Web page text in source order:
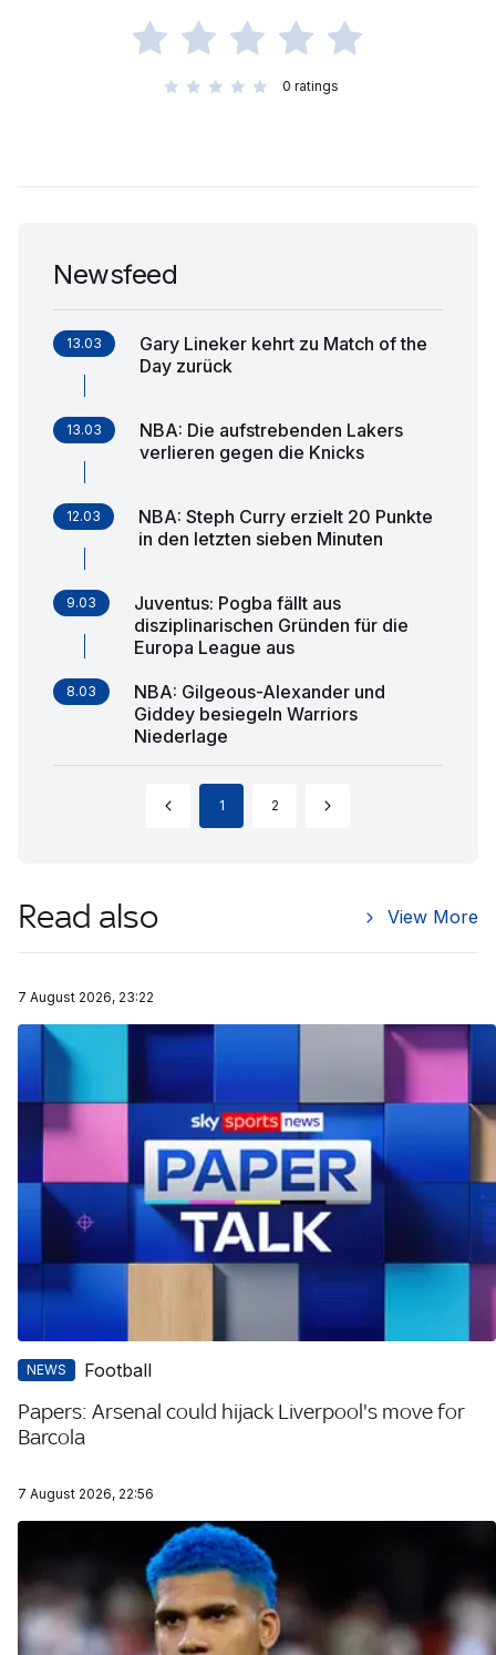
0 ratings
Newsfeed
13.03
Gary Lineker kehrt zu Match of the
Day zurück
13.03
NBA: Die aufstrebenden Lakers
verlieren gegen die Knicks
12.03
NBA: Steph Curry erzielt 20 Punkte
in den letzten sieben Minuten
9.03
Juventus: Pogba fällt aus
disziplinarischen Gründen für die
Europa League aus
8.03
NBA: Gilgeous-Alexander und
Giddey besiegeln Warriors
Niederlage
1 2
Read also View More
7 August 2026, 23:22
NEWS Football
Papers: Arsenal could hijack Liverpool's move for
Barcola
7 August 2026, 22:56